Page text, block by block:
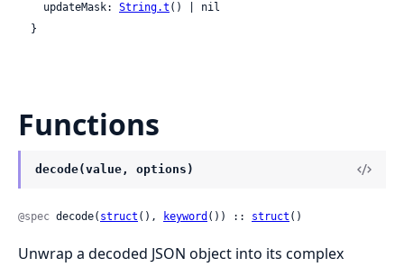
    updateMask:
String.t () | nil
  }
Functions
decode(value, options)
@spec decode( struct (), keyword ()) :: struct ()
Unwrap a decoded JSON object into its complex